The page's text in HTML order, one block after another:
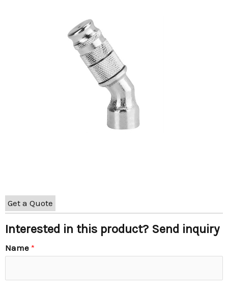
Get a Quote
Interested in this product? Send inquiry
Name *